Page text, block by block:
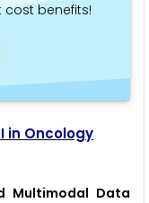
cost benefits!
in Oncology
Multimodal Data